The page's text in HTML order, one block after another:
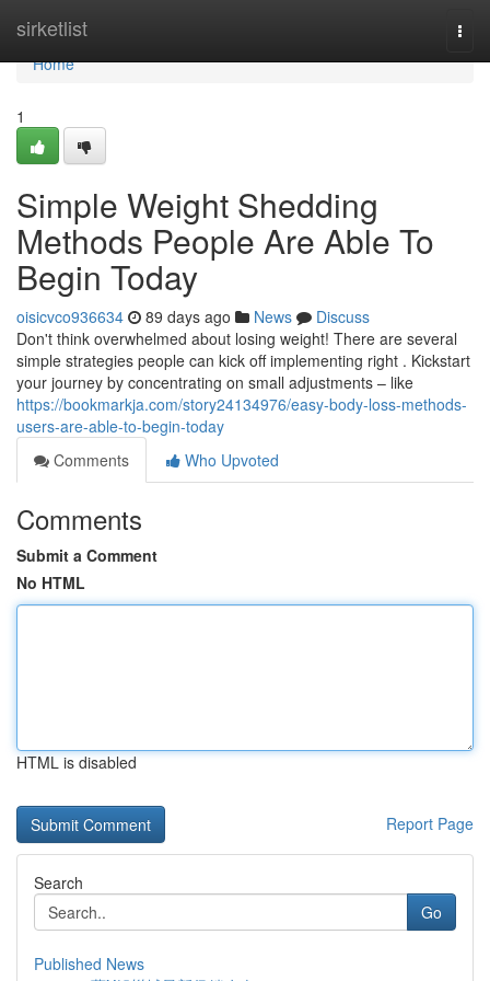
sirketlist
Home
Home
1
Simple Weight Shedding
Methods People Are Able To
Begin Today
oisicvco936634 89 days ago News
Discuss
Don't think overwhelmed about losing weight! There are several
simple strategies people can kick off implementing right . Kickstart
your journey by concentrating on small adjustments – like
https://bookmarkja.com/story24134976/easy-body-loss-methods-
users-are-able-to-begin-today
Comments
Who Upvoted
Comments
Submit a Comment
No HTML
HTML is disabled
Report Page
Search
Go
Published News